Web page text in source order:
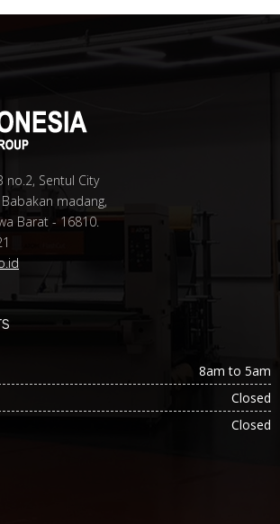
no.2, Sentul City
Babakan madang,
Barat - 16810.
8am to 5am
Closed
Closed